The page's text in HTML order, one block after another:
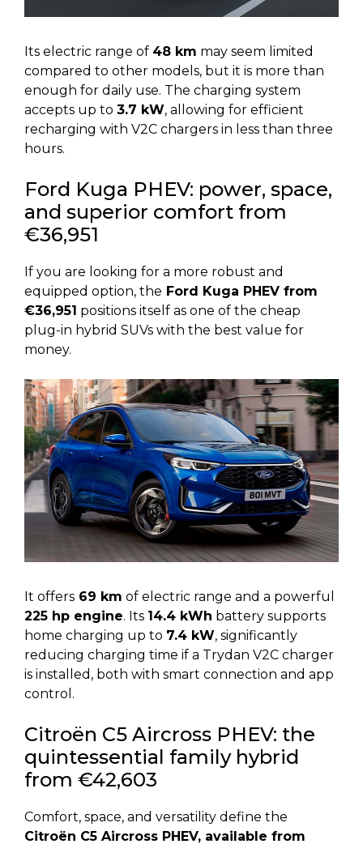
Its electric range of 48 km may seem limited
compared to other models, but it is more than
enough for daily use. The charging system
accepts up to 3.7 kW, allowing for efficient
recharging with V2C chargers in less than three
hours.
Ford Kuga PHEV: power, space,
and superior comfort from
€36,951
If you are looking for a more robust and
equipped option, the Ford Kuga PHEV from
€36,951 positions itself as one of the cheap
plug-in hybrid SUVs with the best value for
money.
It offers 69 km of electric range and a powerful
225 hp engine. Its 14.4 kWh battery supports
home charging up to 7.4 kW, significantly
reducing charging time if a Trydan V2C charger
is installed, both with smart connection and app
control.
Citroën C5 Aircross PHEV: the
quintessential family hybrid
from €42,603
Comfort, space, and versatility define the
Citroën C5 Aircross PHEV, available from